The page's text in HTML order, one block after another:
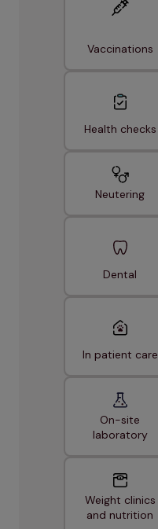
Vaccinations
Health checks
Neutering
Dental
In patient care
On-site
laboratory
Weight clinics
and nutrition